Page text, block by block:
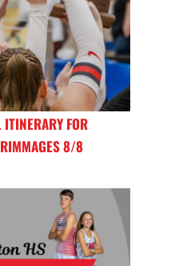
FOR
8/8